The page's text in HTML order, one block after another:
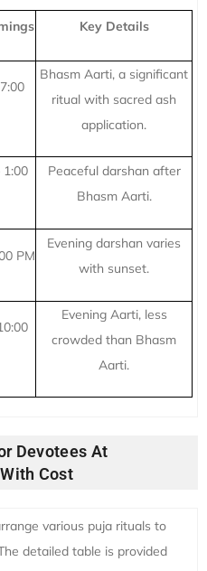
Key Details
Bhasm Aarti, a significant
ritual with sacred ash
application.
1:00
Peaceful darshan after
Bhasm Aarti.
PM
Evening darshan varies
with sunset.
Evening Aarti, less
crowded than Bhasm
Aarti.
Devotees At
Cost
various puja rituals to
detailed table is provided